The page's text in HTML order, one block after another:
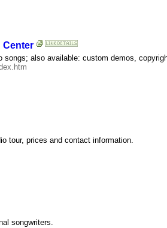
also available: custom demos,
tour, prices and contact information.
songwriters.